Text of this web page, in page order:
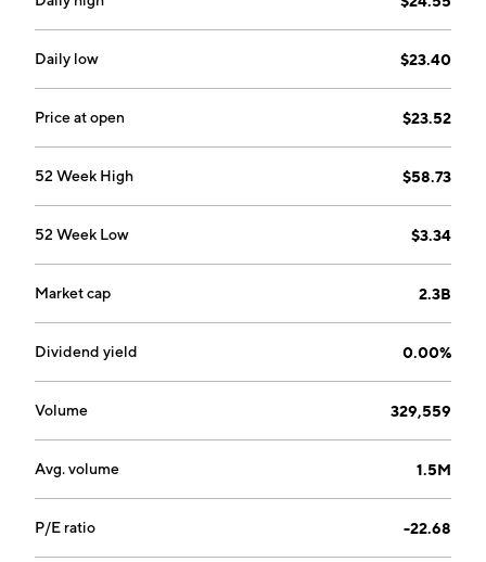
Daily low $23.40
Price at open $23.52
52 Week High $58.73
52 Week Low $3.34
Market cap 2.3B
Dividend yield 0.00%
Volume 329,559
Avg. volume 1.5M
P/E ratio -22.68